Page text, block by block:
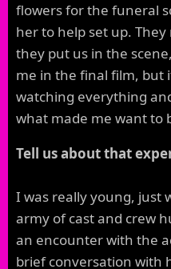
flowers for the funeral
her to help set up.
they put us in the
me in the final film, but
watching everything
what made me want to
Tell us about that
I was really young, just
army of cast and crew
an encounter with the
brief conversation with